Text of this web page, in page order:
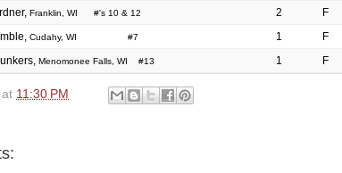
Franklin, WI #'s 10 & 12 2 F
Cudahy, WI #7 1 F
Menomonee Falls, WI #13 1 F
at 11:30 PM